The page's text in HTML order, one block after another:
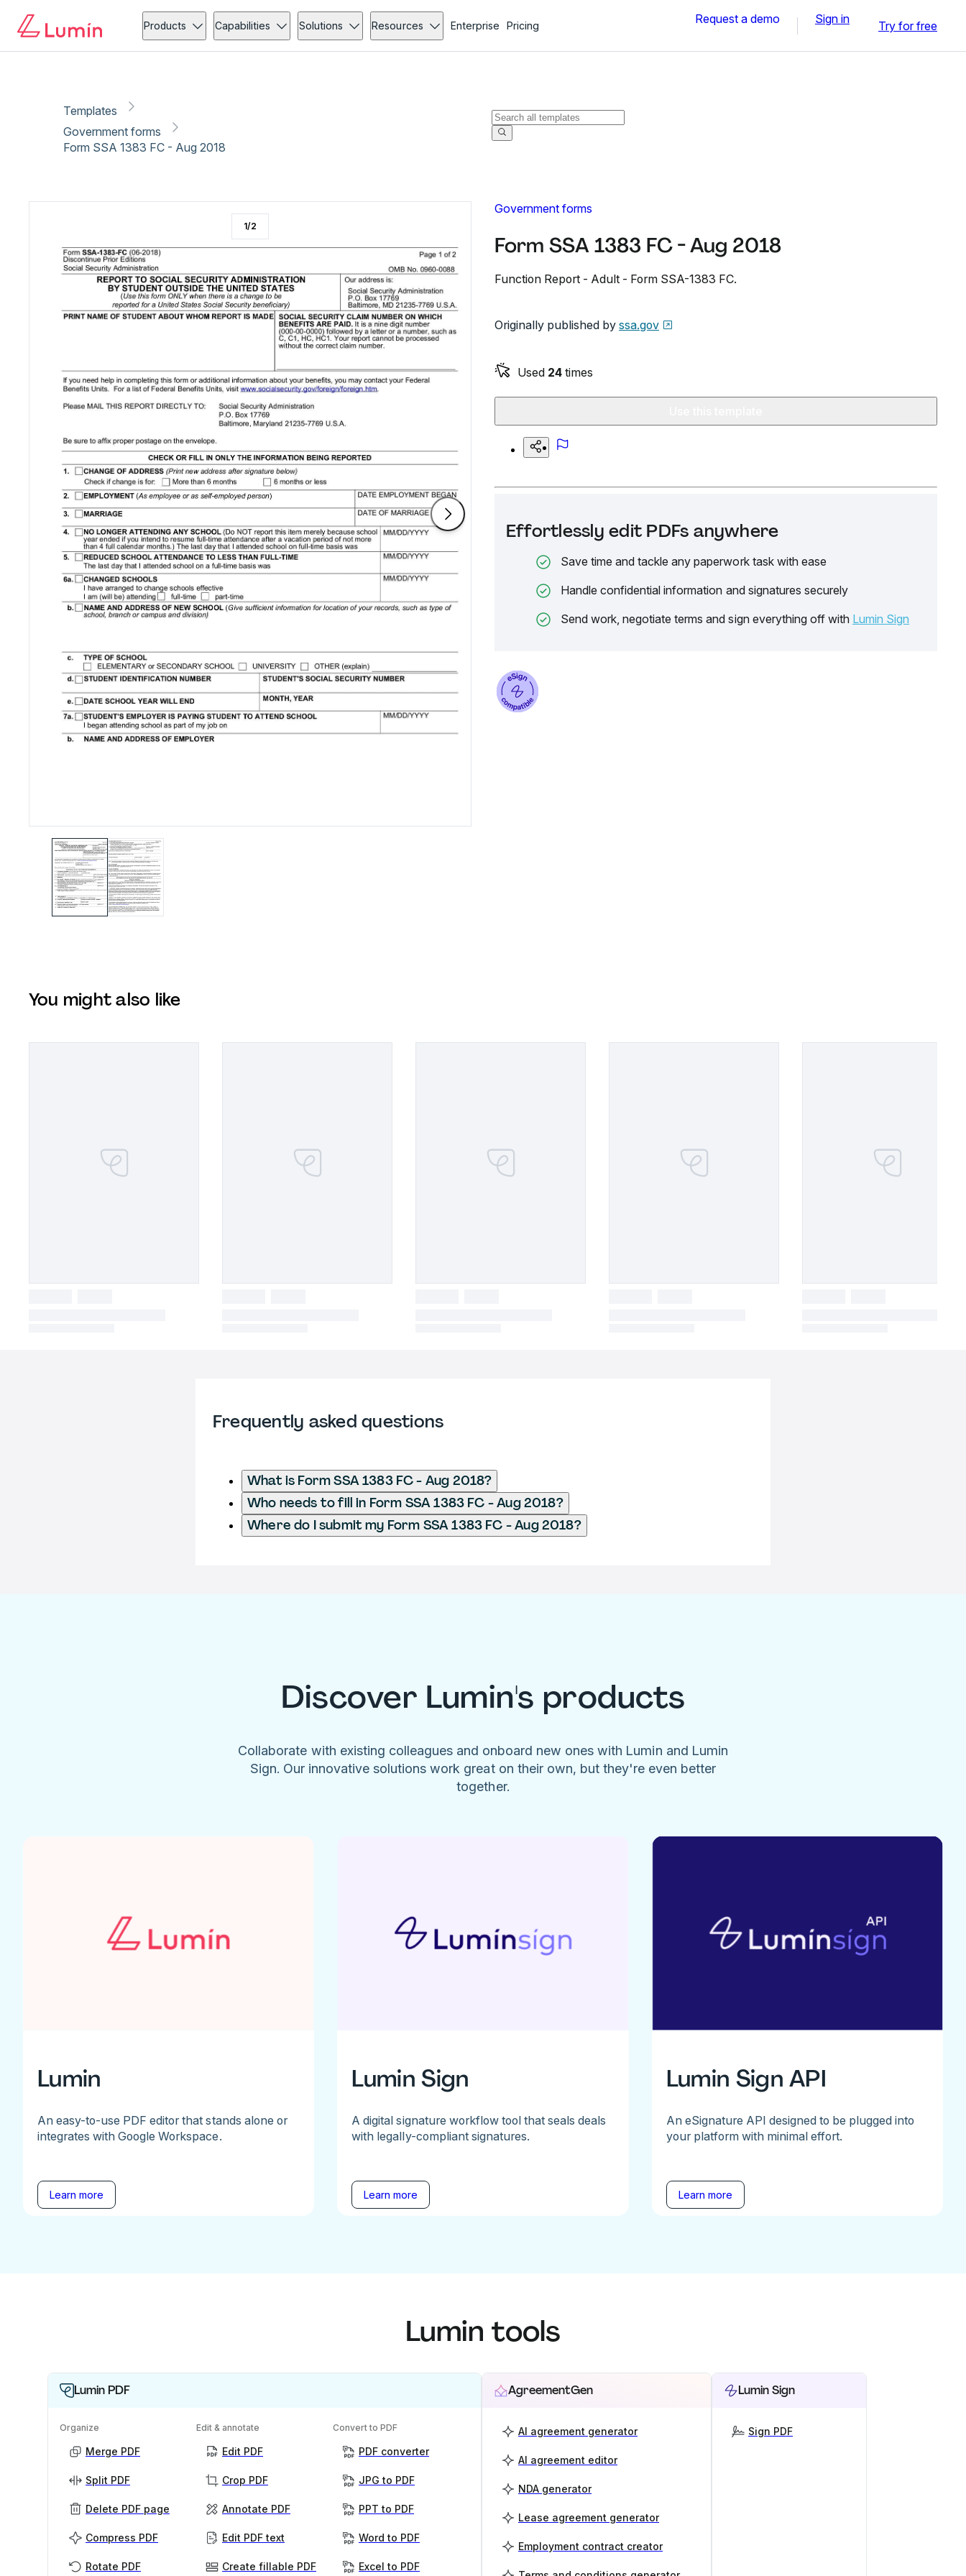
Products Capabilities Solutions Resources Enterprise Pricing Request a demo Sign in Try for free
Templates
Government forms
Form SSA 1383 FC - Aug 2018
Government forms
Form SSA 1383 FC - Aug 2018
Function Report - Adult - Form SSA-1383 FC.
Originally published by ssa.gov
Used 24 times
Effortlessly edit PDFs anywhere
Save time and tackle any paperwork task with ease
Handle confidential information and signatures securely
Send work, negotiate terms and sign everything off with Lumin Sign
1/2
You might also like
Frequently asked questions
What is Form SSA 1383 FC - Aug 2018?
Who needs to fill in Form SSA 1383 FC - Aug 2018?
Where do I submit my Form SSA 1383 FC - Aug 2018?
Discover Lumin's products
Collaborate with existing colleagues and onboard new ones with Lumin and Lumin
Sign. Our innovative solutions work great on their own, but they're even better
together.
Lumin
An easy-to-use PDF editor that stands alone or
integrates with Google Workspace.
Learn more
Lumin Sign
A digital signature workflow tool that seals deals
with legally-compliant signatures.
Learn more
Lumin Sign API
An eSignature API designed to be plugged into
your platform with minimal effort.
Learn more
Lumin tools
Lumin PDF
Organize
Merge PDF
Split PDF
Delete PDF page
Compress PDF
Rotate PDF
Edit & annotate
Edit PDF
Crop PDF
Annotate PDF
Edit PDF text
Create fillable PDF
Convert to PDF
PDF converter
JPG to PDF
PPT to PDF
Word to PDF
Excel to PDF
AgreementGen
AI agreement generator
AI agreement editor
NDA generator
Lease agreement generator
Employment contract creator
Lumin Sign
Sign PDF